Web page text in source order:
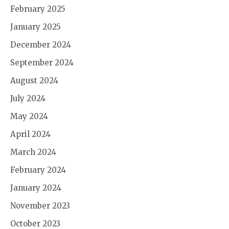
February 2025
January 2025
December 2024
September 2024
August 2024
July 2024
May 2024
April 2024
March 2024
February 2024
January 2024
November 2023
October 2023